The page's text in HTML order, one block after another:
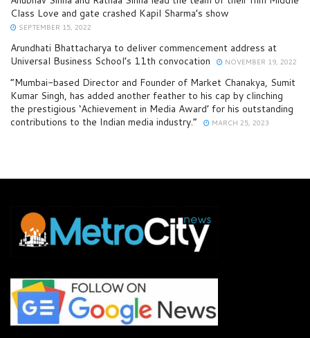
Class Love and gate crashed Kapil Sharma’s show
SEPTEMBER 15, 2022
Arundhati Bhattacharya to deliver commencement address at
Universal Business School’s 11th convocation
NOVEMBER 19, 2022
“Mumbai-based Director and Founder of Market Chanakya, Sumit
Kumar Singh, has added another feather to his cap by clinching
the prestigious ‘Achievement in Media Award’ for his outstanding
contributions to the Indian media industry.”
MARCH 25, 2023